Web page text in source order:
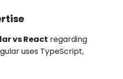
vs React regarding
uses TypeScript,